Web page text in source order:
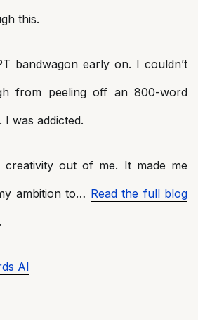
this.
bandwagon early on. I couldn’t
from peeling off an 800-word
I was addicted.
out of me. It made me
ambition to… Read the full blog
.
AI